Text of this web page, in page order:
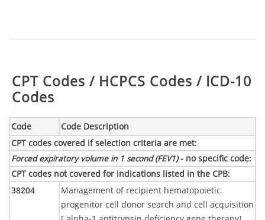
Table:
CPT Codes / HCPCS Codes / ICD-10
Codes
Code Code Description
CPT codes covered if selection criteria are met:
Forced expiratory volume in 1 second (FEV1)- no specific code:
CPT codes not covered for indications listed in the CPB:
38204
Management of recipient hematopoietic
progenitor cell donor search and cell acquisition